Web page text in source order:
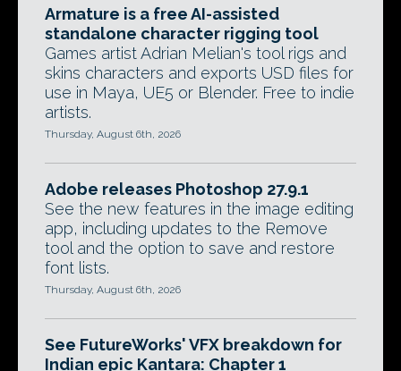
Armature is a free AI-assisted
standalone character rigging tool
Games artist Adrian Melian's tool rigs and
skins characters and exports USD files for
use in Maya, UE5 or Blender. Free to indie
artists.
Thursday, August 6th, 2026
Adobe releases Photoshop 27.9.1
See the new features in the image editing
app, including updates to the Remove
tool and the option to save and restore
font lists.
Thursday, August 6th, 2026
See FutureWorks' VFX breakdown for
Indian epic Kantara: Chapter 1